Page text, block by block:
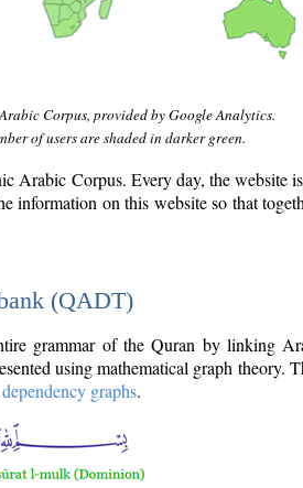
Corpus, provided by Google Analytics.
of users are shaded in darker green.
Arabic Corpus. Every day, the website
information on this website so that
(QADT)
grammar of the Quran by linking
using mathematical graph theory.
dependency graphs.